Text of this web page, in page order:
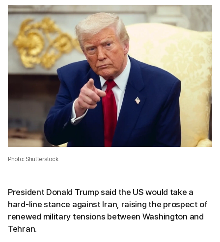
Photo: Shutterstock
President Donald Trump said the US would take a
hard-line stance against Iran, raising the prospect of
renewed military tensions between Washington and
Tehran.